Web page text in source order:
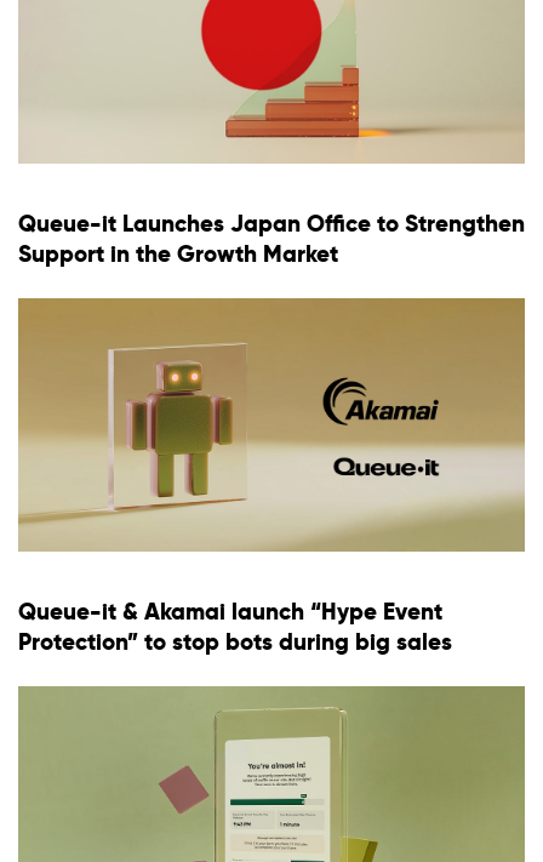
Queue-it Launches Japan Office to Strengthen
Support in the Growth Market
Queue-it & Akamai launch “Hype Event
Protection” to stop bots during big sales